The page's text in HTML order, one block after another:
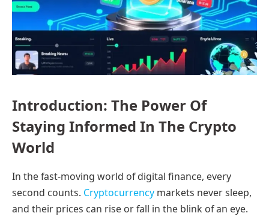
Introduction: The Power Of
Staying Informed In The Crypto
World
In the fast-moving world of digital finance, every
second counts. Cryptocurrency markets never sleep,
and their prices can rise or fall in the blink of an eye.